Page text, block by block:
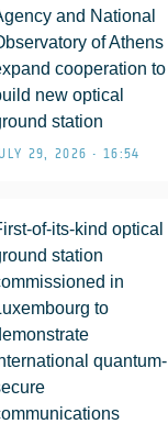
and National
of Athens
cooperation to
new optical
station
29, 2026 • 16:54
of-its-kind optical
station
in
to
quantum-